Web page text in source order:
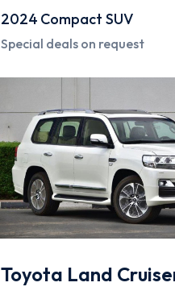
2024 Compact SUV
Special deals on request
Toyota Land